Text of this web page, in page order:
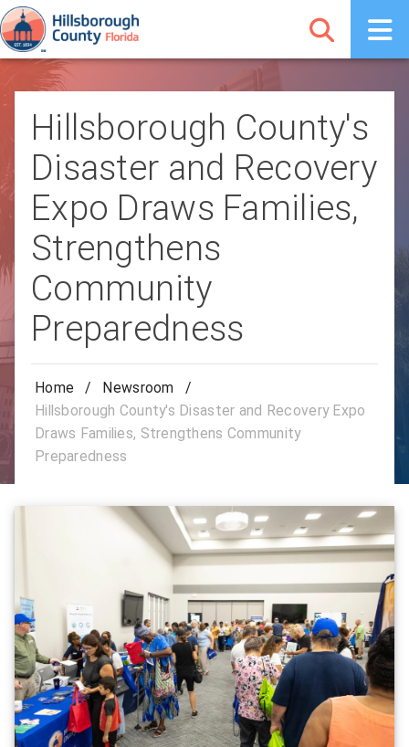
Hillsborough County's
Disaster and Recovery
Expo Draws Families,
Strengthens
Community
Preparedness
Home / Newsroom
/
Hillsborough County's Disaster and Recovery Expo
Draws Families, Strengthens Community
Preparedness